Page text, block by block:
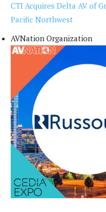
CTI Acquires Delta AV of
Pacific Northwest
AVNation Organization